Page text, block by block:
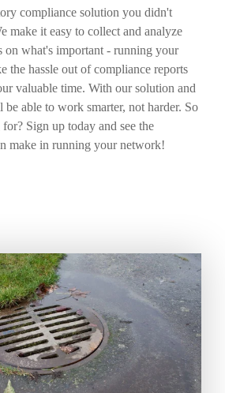
compliance solution you didn't
make it easy to collect and analyze
on what's important - running your
the hassle out of compliance reports
valuable time. With our solution and
able to work smarter, not harder. So
Sign up today and see the
make in running your network!